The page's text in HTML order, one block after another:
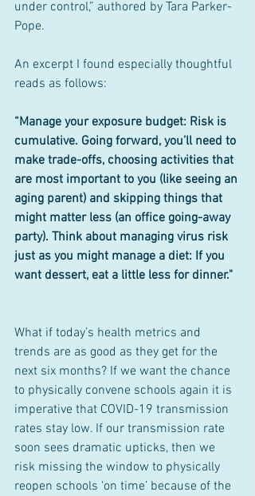
under control,” authored by Tara Parker-
Pope.
An excerpt I found especially thoughtful
reads as follows:
“Manage your exposure budget: Risk is
cumulative. Going forward, you’ll need to
make trade-offs, choosing activities that
are most important to you (like seeing an
aging parent) and skipping things that
might matter less (an office going-away
party). Think about managing virus risk
just as you might manage a diet: If you
want dessert, eat a little less for dinner."
What if today’s health metrics and
trends are as good as they get for the
next six months? If we want the chance
to physically convene schools again it is
imperative that COVID-19 transmission
rates stay low. If our transmission rate
soon sees dramatic upticks, then we
risk missing the window to physically
reopen schools ‘on time’ because of the